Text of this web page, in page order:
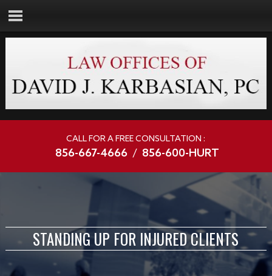
CALL FOR A FREE CONSULTATION :
856-667-4666 / 856-600-HURT
STANDING UP FOR INJURED CLIENTS